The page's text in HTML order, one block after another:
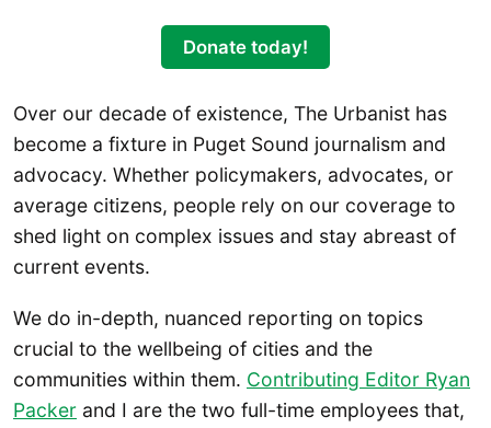
Donate today!
Over our decade of existence, The Urbanist has
become a fixture in Puget Sound journalism and
advocacy. Whether policymakers, advocates, or
average citizens, people rely on our coverage to
shed light on complex issues and stay abreast of
current events.
We do in-depth, nuanced reporting on topics
crucial to the wellbeing of cities and the
communities within them. Contributing Editor Ryan
Packer and I are the two full-time employees that,